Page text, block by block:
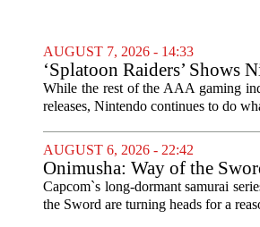
AUGUST 7, 2026 - 14:33
‘Splatoon Raiders’ Shows
While the rest of the AAA gaming
releases, Nintendo continues to do
AUGUST 6, 2026 - 22:42
Onimusha: Way of the
and more ambitious than I
Capcom`s long-dormant samurai
the Sword are turning heads for a